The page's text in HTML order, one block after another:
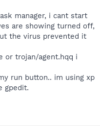
manager, i cant start
are showing turned off,
the virus prevented it
or trojan/agent.hqq i
run button.. im using xp
gpedit.